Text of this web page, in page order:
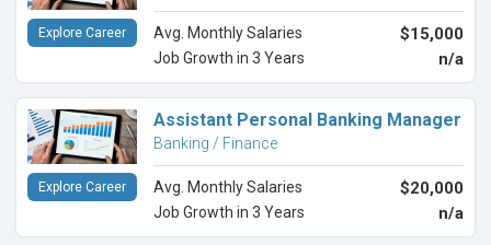
Avg. Monthly Salaries $15,000
Job Growth in 3 Years n/a
Explore Career
Assistant Personal Banking Manager
Banking / Finance
Avg. Monthly Salaries $20,000
Job Growth in 3 Years n/a
Explore Career